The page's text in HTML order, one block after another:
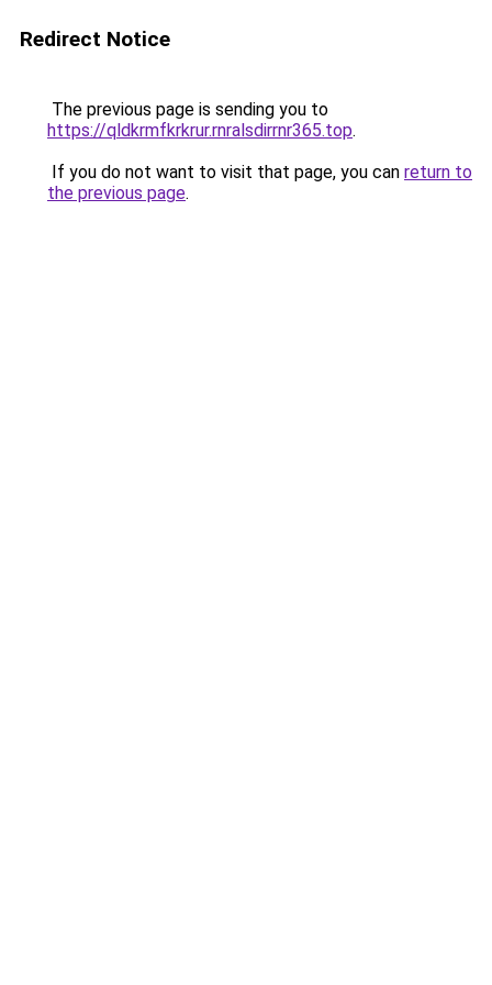
Redirect Notice
The previous page is sending you to
https://qldkrmfkrkrur.rnralsdirrnr365.top.
If you do not want to visit that page, you can return to
the previous page.